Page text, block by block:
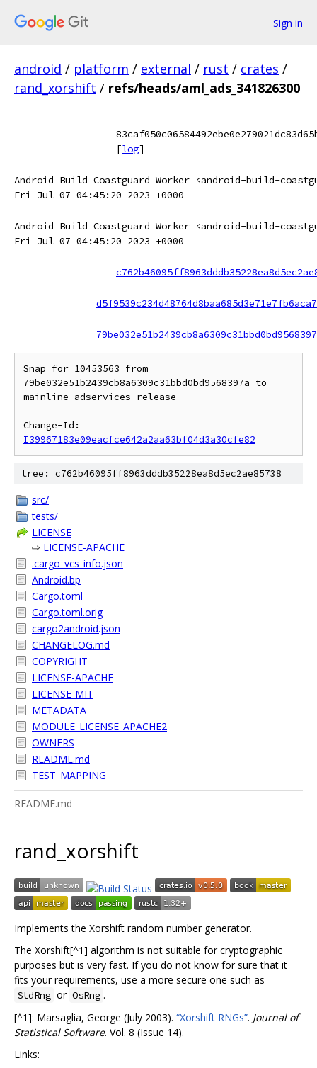
Sign in
android / platform / external / rust / crates /
rand_xorshift / refs/heads/aml_ads_341826300
[log]
Android Build Coastguard Worker <android-build-
Fri Jul 07 04:45:20 2023 +0000
Android Build Coastguard Worker <android-build-
Fri Jul 07 04:45:20 2023 +0000
Snap for 10453563 from
79be032e51b2439cb8a6309c31bbd0bd9568397a to
mainline-adservices-release
I39967183e09eacfce642a2aa63bf04d3a30cfe82
tree: c762b46095ff8963dddb35228ea8d5ec2ae85738
src/
tests/
LICENSE
⇨ LICENSE-APACHE
.cargo_vcs_info.json
Android.bp
Cargo.toml
Cargo.toml.orig
cargo2android.json
CHANGELOG.md
COPYRIGHT
LICENSE-APACHE
LICENSE-MIT
METADATA
MODULE_LICENSE_APACHE2
OWNERS
README.md
TEST_MAPPING
README.md
rand_xorshift
Implements the Xorshift random number generator.
The Xorshift[^1] algorithm is not suitable for cryptographic
purposes but is very fast. If you do not know for sure that it
fits your requirements, use a more secure one such as
StdRng or OsRng .
[^1]: Marsaglia, George (July 2003). “Xorshift RNGs”. Journal of
Statistical Software. Vol. 8 (Issue 14).
Links: